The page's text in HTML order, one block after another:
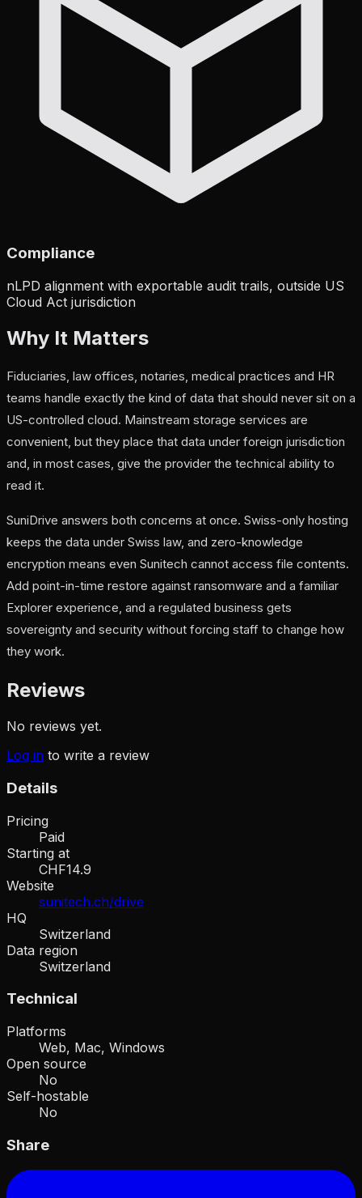
Compliance
nLPD alignment with exportable audit trails, outside US
Cloud Act jurisdiction
Why It Matters
Fiduciaries, law offices, notaries, medical practices and HR
teams handle exactly the kind of data that should never sit on a
US-controlled cloud. Mainstream storage services are
convenient, but they place that data under foreign jurisdiction
and, in most cases, give the provider the technical ability to
read it.
SuniDrive answers both concerns at once. Swiss-only hosting
keeps the data under Swiss law, and zero-knowledge
encryption means even Sunitech cannot access file contents.
Add point-in-time restore against ransomware and a familiar
Explorer experience, and a regulated business gets
sovereignty and security without forcing staff to change how
they work.
Reviews
No reviews yet.
Log in to write a review
Details
Pricing
Paid
Starting at
CHF14.9
Website
sunitech.ch/drive
HQ
Switzerland
Data region
Switzerland
Technical
Platforms
Web, Mac, Windows
Open source
No
Self-hostable
No
Share